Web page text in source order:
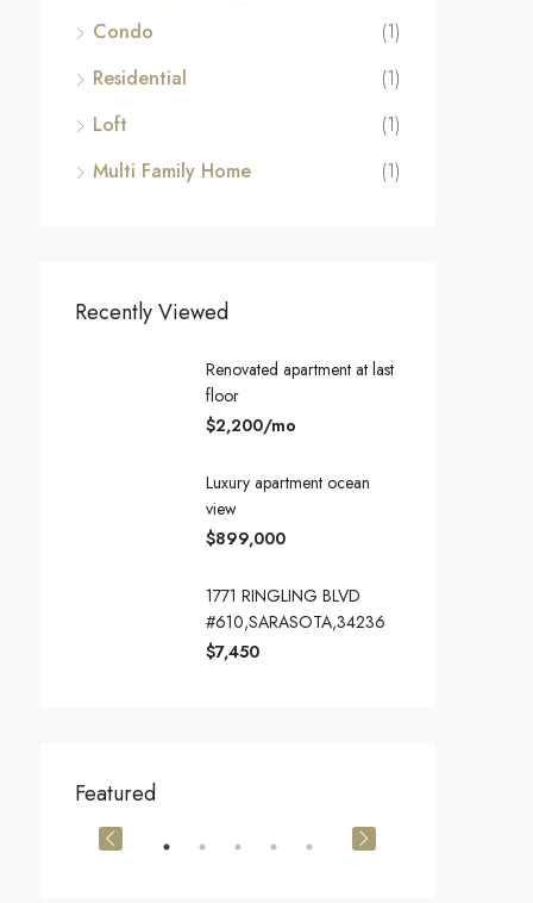
Condo
(1)
Residential
(1)
Loft
(1)
Multi Family Home
(1)
Recently Viewed
Renovated apartment at last
floor
$2,200/mo
Luxury apartment ocean
view
$899,000
1771 RINGLING BLVD
#610,SARASOTA,34236
$7,450
Featured
$540,000